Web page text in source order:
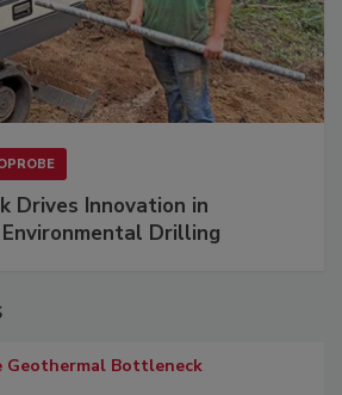
Drives Innovation in
Drilling
Geothermal Bottleneck